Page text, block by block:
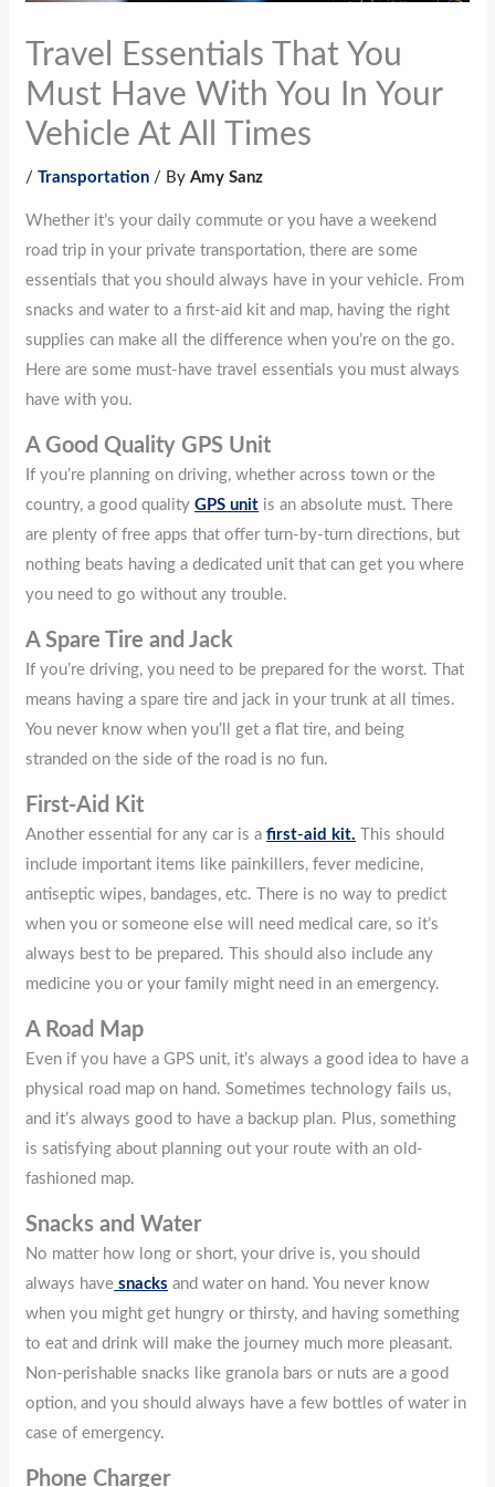
Travel Essentials That You
Must Have With You In Your
Vehicle At All Times
/Transportation / ByAmy Sanz
Whether it’s your daily commute or you have a weekend
road trip in your private transportation, there are some
essentials that you should always have in your vehicle. From
snacks and water to a first-aid kit and map, having the right
supplies can make all the difference when you’re on the go.
Here are some must-have travel essentials you must always
have with you.
A Good Quality GPS Unit
If you’re planning on driving, whether across town or the
country, a good qualityGPS unit is an absolute must. There
are plenty of free apps that offer turn-by-turn directions, but
nothing beats having a dedicated unit that can get you where
you need to go without any trouble.
A Spare Tire and Jack
If you’re driving, you need to be prepared for the worst. That
means having a spare tire and jack in your trunk at all times.
You never know when you’ll get a flat tire, and being
stranded on the side of the road is no fun.
First-Aid Kit
Another essential for any car is afirst-aid kit. This should
include important items like painkillers, fever medicine,
antiseptic wipes, bandages, etc. There is no way to predict
when you or someone else will need medical care, so it’s
always best to be prepared. This should also include any
medicine you or your family might need in an emergency.
A Road Map
Even if you have a GPS unit, it’s always a good idea to have a
physical road map on hand. Sometimes technology fails us,
and it’s always good to have a backup plan. Plus, something
is satisfying about planning out your route with an old-
fashioned map.
Snacks and Water
No matter how long or short, your drive is, you should
always have snacks and water on hand. You never know
when you might get hungry or thirsty, and having something
to eat and drink will make the journey much more pleasant.
Non-perishable snacks like granola bars or nuts are a good
option, and you should always have a few bottles of water in
case of emergency.
Phone Charger